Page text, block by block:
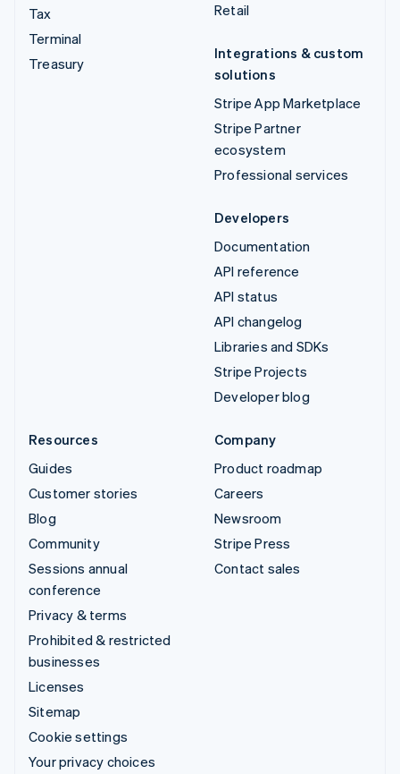
Tax
Terminal
Treasury
Retail
Integrations & custom
solutions
Stripe App Marketplace
Stripe Partner
ecosystem
Professional services
Developers
Documentation
API reference
API status
API changelog
Libraries and SDKs
Stripe Projects
Developer blog
Resources
Guides
Customer stories
Blog
Community
Sessions annual
conference
Privacy & terms
Prohibited & restricted
businesses
Licenses
Sitemap
Cookie settings
Your privacy choices
Company
Product roadmap
Careers
Newsroom
Stripe Press
Contact sales